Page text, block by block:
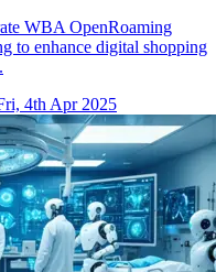
WBA OpenRoaming
to enhance digital shopping
4th Apr 2025